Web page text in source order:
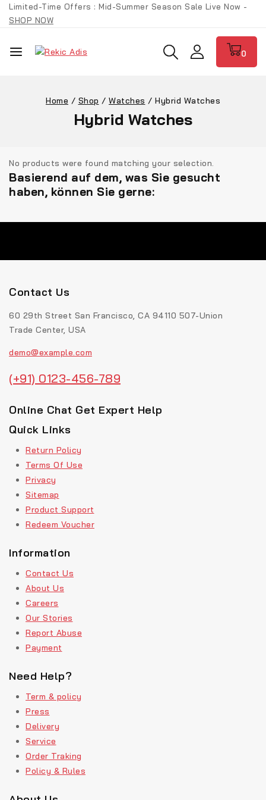
Limited-Time Offers : Mid-Summer Season Sale Live Now -
SHOP NOW
0
Home / Shop / Watches / Hybrid Watches
Hybrid Watches
No products were found matching your selection.
Basierend auf dem, was Sie gesucht
haben, können Sie gerne:
Contact Us
60 29th Street San Francisco, CA 94110 507-Union
Trade Center, USA
demo@example.com
(+91) 0123-456-789
Online Chat Get Expert Help
Quick Links
Return Policy
Terms Of Use
Privacy
Sitemap
Product Support
Redeem Voucher
Information
Contact Us
About Us
Careers
Our Stories
Report Abuse
Payment
Need Help?
Term & policy
Press
Delivery
Service
Order Traking
Policy & Rules